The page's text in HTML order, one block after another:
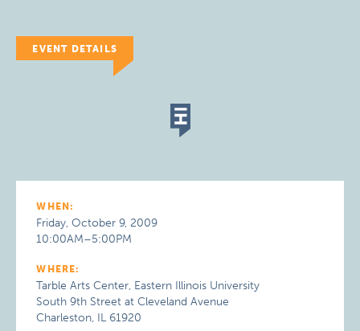
EVENT DETAILS
WHEN:
Friday, October 9, 2009
10:00AM–5:00PM
WHERE:
Tarble Arts Center, Eastern Illinois University
South 9th Street at Cleveland Avenue
Charleston, IL 61920